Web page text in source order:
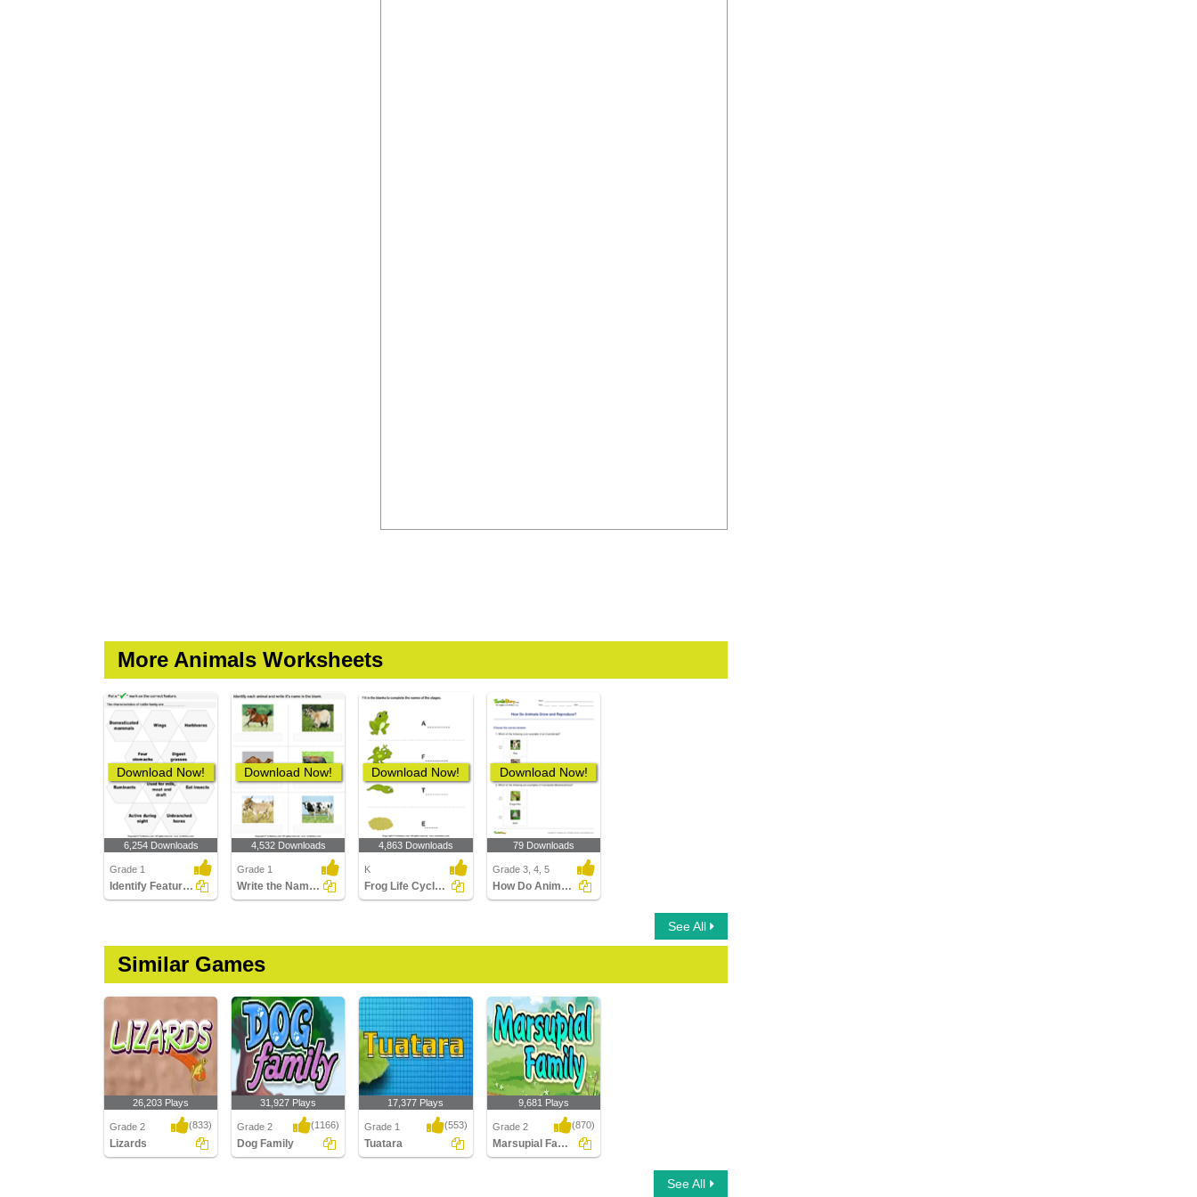
More Animals Worksheets
Download Now!
6,254 Downloads
Grade 1
Identify Features of Cattle
Download Now!
4,532 Downloads
Grade 1
Write the Names of Cattle
Download Now!
4,863 Downloads
K
Frog Life Cycle: Complete the Stage Name
Download Now!
79 Downloads
Grade 3, 4, 5
How Do Animals Grow and Reproduce?
See All
Similar Games
26,203 Plays
Grade 2 (833)
Lizards
31,927 Plays
Grade 2 (1166)
Dog Family
17,377 Plays
Grade 1 (553)
Tuatara
9,681 Plays
Grade 2 (870)
Marsupial Family
See All